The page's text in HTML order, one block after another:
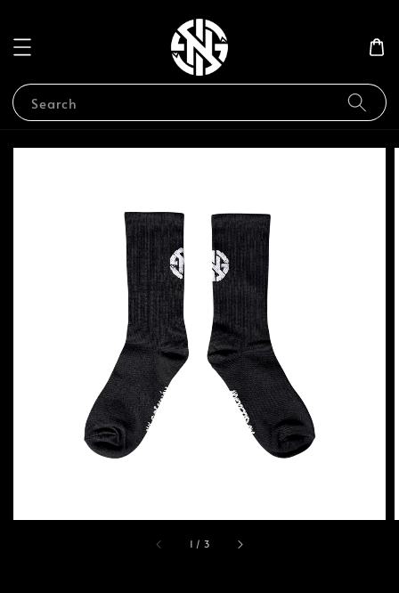
Search
1 / 3